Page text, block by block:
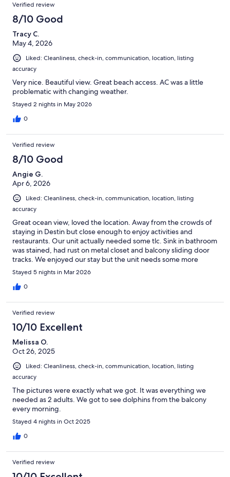
Verified review
8/10 Good
Tracy C.
May 4, 2026
Liked: Cleanliness, check-in, communication, location, listing
accuracy
Very nice. Beautiful view. Great beach access. AC was a little
problematic with changing weather.
Stayed 2 nights in May 2026
0
Verified review
8/10 Good
Angie G.
Apr 6, 2026
Liked: Cleanliness, check-in, communication, location, listing
accuracy
Great ocean view, loved the location. Away from the crowds of
staying in Destin but close enough to enjoy activities and
restaurants. Our unit actually needed some tlc. Sink in bathroom
was stained, had rust on metal closet and balcony sliding door
tracks. We enjoyed our stay but the unit needs some more
updates.
Stayed 5 nights in Mar 2026
0
Verified review
10/10 Excellent
Melissa O.
Oct 26, 2025
Liked: Cleanliness, check-in, communication, location, listing
accuracy
The pictures were exactly what we got. It was everything we
needed as 2 adults. We got to see dolphins from the balcony
every morning.
Stayed 4 nights in Oct 2025
0
Verified review